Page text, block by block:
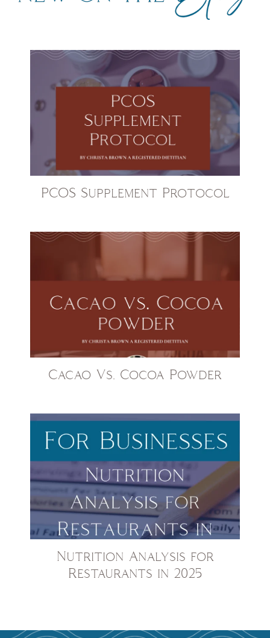
PCOS Supplement Protocol
Cacao Vs. Cocoa Powder
Nutrition Analysis for
Restaurants in 2025